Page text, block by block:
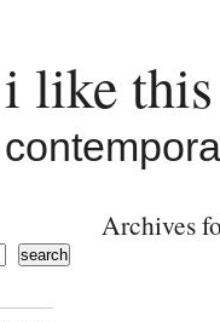
i like
Archives
search